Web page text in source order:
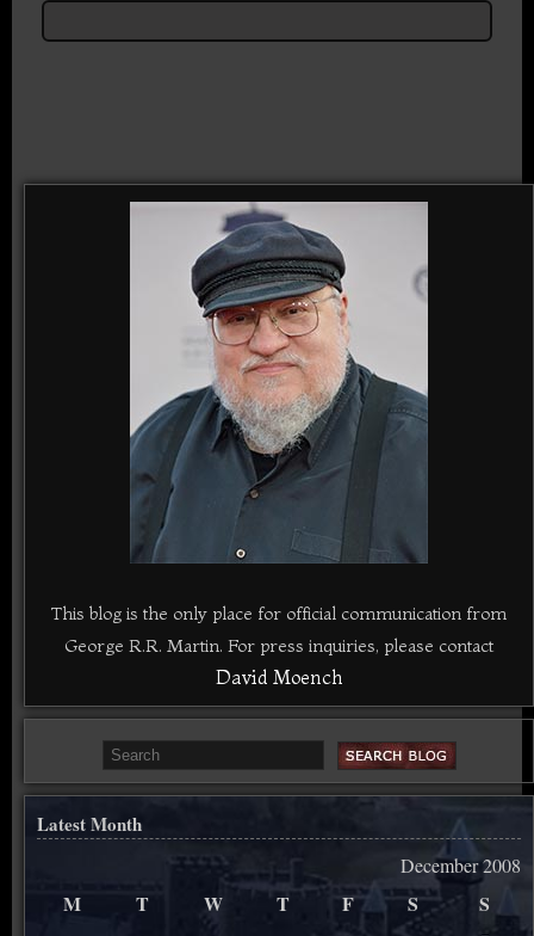
This blog is the only place for official communication from
George R.R. Martin. For press inquiries, please contact
David Moench
Latest Month
December 2008
M T W T F S S